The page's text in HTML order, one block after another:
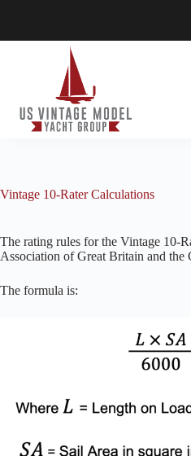
Vintage 10-Rater Calculations
The rating rules for the Vintage 10-
Association of Great Britain and the
The formula is: